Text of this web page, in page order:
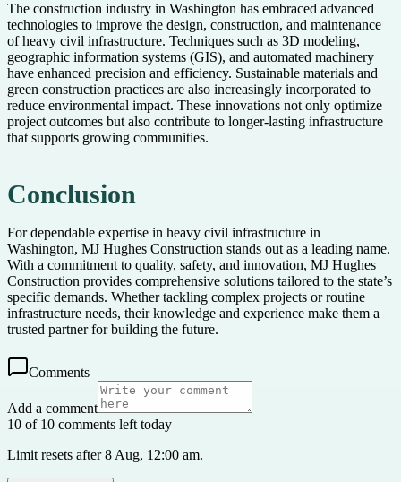
The construction industry in Washington has embraced advanced
technologies to improve the design, construction, and maintenance
of heavy civil infrastructure. Techniques such as 3D modeling,
geographic information systems (GIS), and automated machinery
have enhanced precision and efficiency. Sustainable materials and
green construction practices are also increasingly incorporated to
reduce environmental impact. These innovations not only optimize
project outcomes but also contribute to longer-lasting infrastructure
that supports growing communities.
Conclusion
For dependable expertise in heavy civil infrastructure in
Washington, MJ Hughes Construction stands out as a leading name.
With a commitment to quality, safety, and innovation, MJ Hughes
Construction provides comprehensive solutions tailored to the state’s
specific demands. Whether tackling complex projects or routine
infrastructure needs, their knowledge and experience make them a
trusted partner for building the future.
Comments
Add a comment
10 of 10 comments left today
Limit resets after 8 Aug, 12:00 am.